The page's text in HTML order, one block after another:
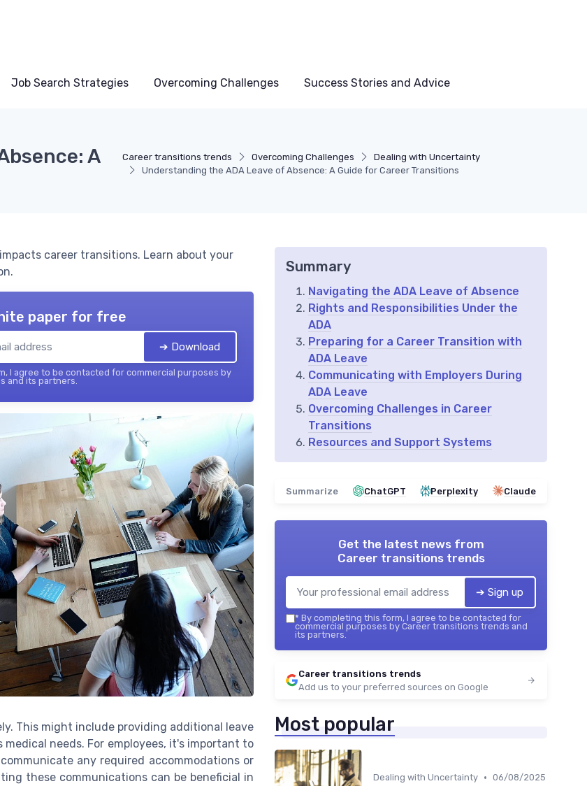
Job Search Strategies Overcoming Challenges Success Stories and Advice
Career transitions trends Overcoming Challenges
Dealing with Uncertainty
Understanding the ADA Leave of Absence: A Guide for Career Transitions
A
career transitions. Learn about your
paper for free
➔ Download
I agree to be contacted for commercial purposes by
and its partners.
This might include providing additional leave
needs. For employees, it's important to
any required accommodations or
these communications can be beneficial in
Summary
Navigating the ADA Leave of Absence
Rights and Responsibilities Under the
ADA
Preparing for a Career Transition with
ADA Leave
Communicating with Employers During
ADA Leave
Overcoming Challenges in Career
Transitions
Resources and Support Systems
Summarize ChatGPT Perplexity Claude
Get the latest news from
Career transitions trends
➔ Sign up
* By completing this form, I agree to be contacted for
commercial purposes by Career transitions trends and
its partners.
Career transitions trends
Add us to your preferred sources on Google
Most popular
Dealing with Uncertainty • 06/08/2025